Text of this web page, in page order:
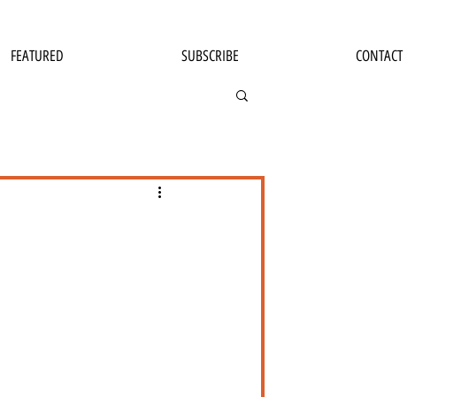
FEATURED SUBSCRIBE CONTACT